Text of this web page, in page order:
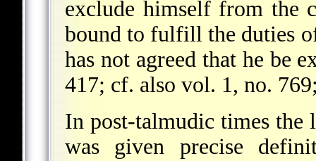
exclude himself from the
bound to fulfill the duties
has not agreed that he be
417; cf. also vol. 1, no.
In post-talmudic times the
was given precise